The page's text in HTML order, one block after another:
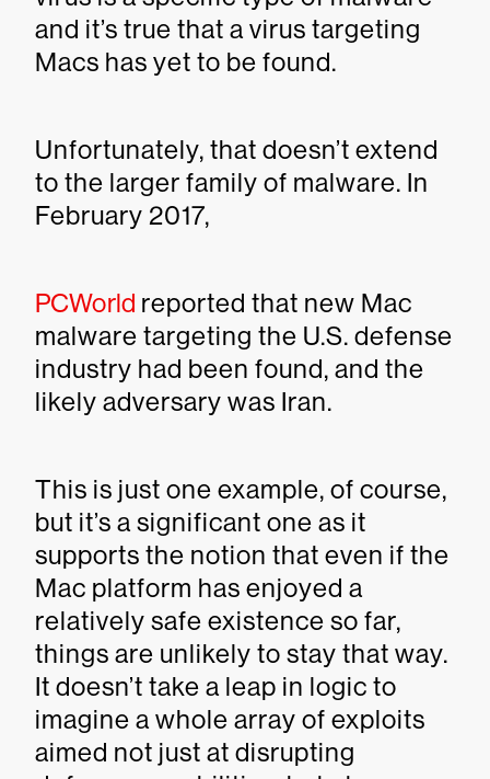
and it’s true that a virus targeting
Macs has yet to be found.
Unfortunately, that doesn’t extend
to the larger family of malware. In
February 2017,
PCWorld reported that new Mac
malware targeting the U.S. defense
industry had been found, and the
likely adversary was Iran.
This is just one example, of course,
but it’s a significant one as it
supports the notion that even if the
Mac platform has enjoyed a
relatively safe existence so far,
things are unlikely to stay that way.
It doesn’t take a leap in logic to
imagine a whole array of exploits
aimed not just at disrupting